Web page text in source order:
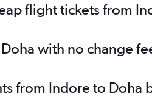
flight tickets from
with no change
from Indore to Doha